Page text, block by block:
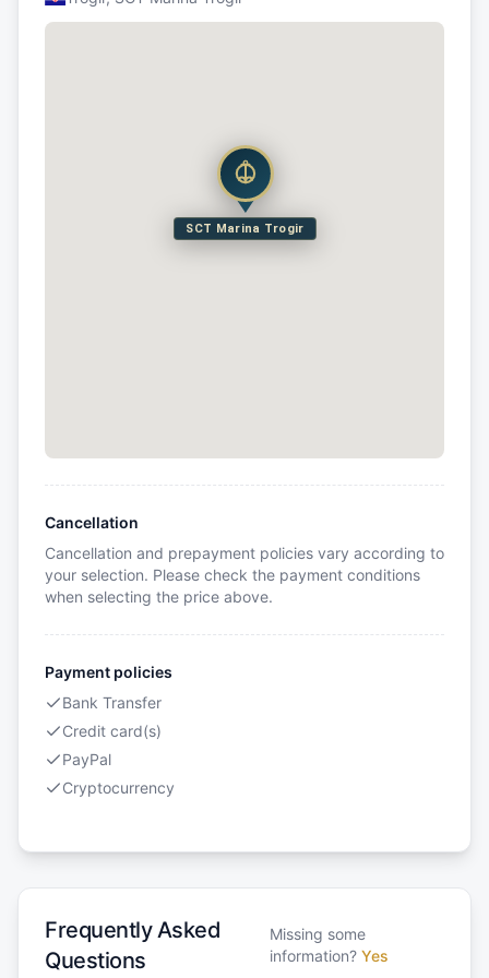
SCT Marina Trogir
Cancellation
Cancellation and prepayment policies vary according to
your selection. Please check the payment conditions
when selecting the price above.
Payment policies
Bank Transfer
Credit card(s)
PayPal
Cryptocurrency
Frequently Asked
Questions
Missing some
information? Yes